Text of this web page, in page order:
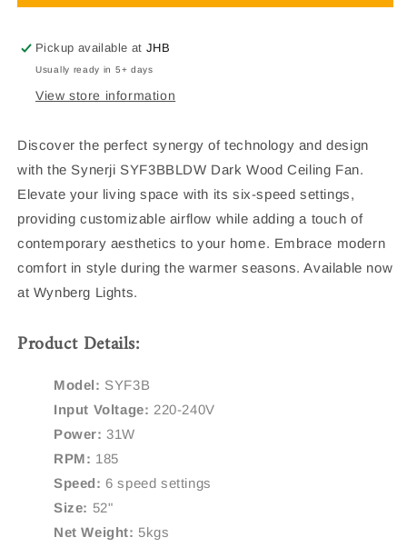
Ceiling
Ceiling
Pickup available atJHB
Usually ready in 5+ days
View store information
Discover the perfect synergy of technology and design
with the Synerji SYF3BBLDW Dark Wood Ceiling Fan.
Elevate your living space with its six-speed settings,
providing customizable airflow while adding a touch of
contemporary aesthetics to your home. Embrace modern
comfort in style during the warmer seasons. Available now
at Wynberg Lights.
Product Details:
Model: SYF3B
Input Voltage: 220-240V
Power: 31W
RPM: 185
Speed: 6 speed settings
Size: 52"
Net Weight: 5kgs